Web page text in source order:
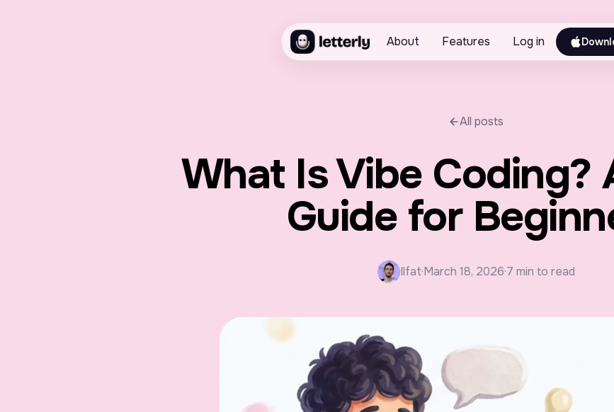
About Features Log in
All posts
What Is Vibe Coding?
Guide for
Ilfat·March 18, 2026·7 min to read